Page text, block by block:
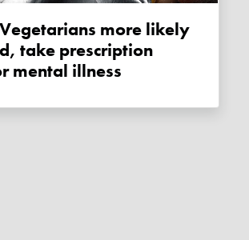
take prescription
mental illness